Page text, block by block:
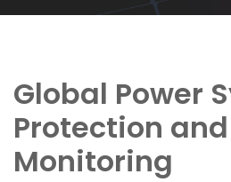
Global Power
Protection and
Monitoring